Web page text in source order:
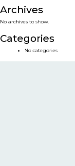
Archives
No archives to show.
Categories
No categories